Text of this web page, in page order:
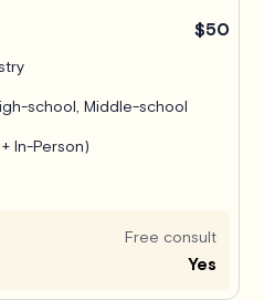
$50
school, Middle-school
In-Person)
Free consult
Yes